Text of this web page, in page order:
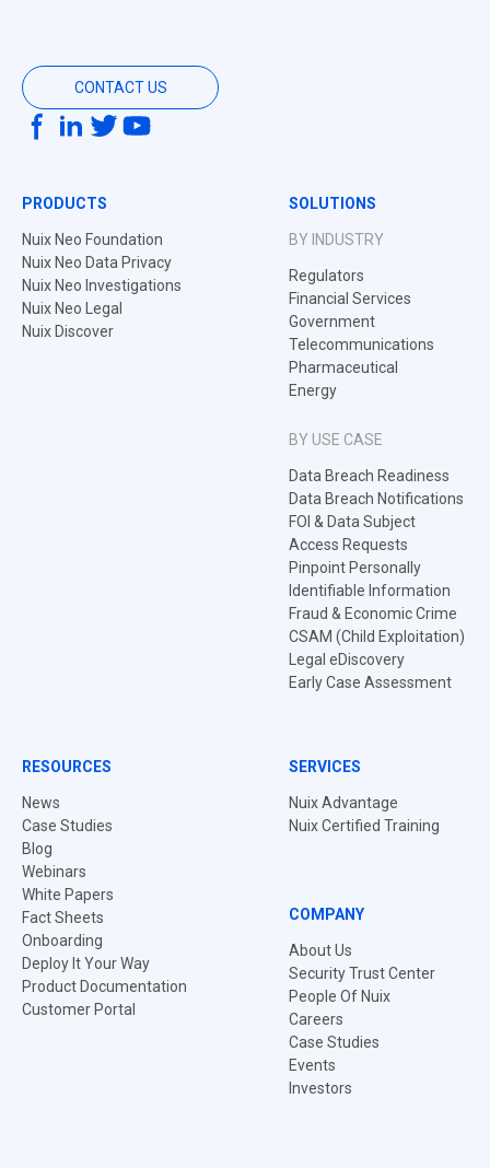
CONTACT US
PRODUCTS
Nuix Neo Foundation
Nuix Neo Data Privacy
Nuix Neo Investigations
Nuix Neo Legal
Nuix Discover
SOLUTIONS
BY INDUSTRY
Regulators
Financial Services
Government
Telecommunications
Pharmaceutical
Energy
BY USE CASE
Data Breach Readiness
Data Breach Notifications
FOI & Data Subject
Access Requests
Pinpoint Personally
Identifiable Information
Fraud & Economic Crime
CSAM (Child Exploitation)
Legal eDiscovery
Early Case Assessment
RESOURCES
News
Case Studies
Blog
Webinars
White Papers
Fact Sheets
Onboarding
Deploy It Your Way
Product Documentation
Customer Portal
SERVICES
Nuix Advantage
Nuix Certified Training
COMPANY
About Us
Security Trust Center
People Of Nuix
Careers
Case Studies
Events
Investors